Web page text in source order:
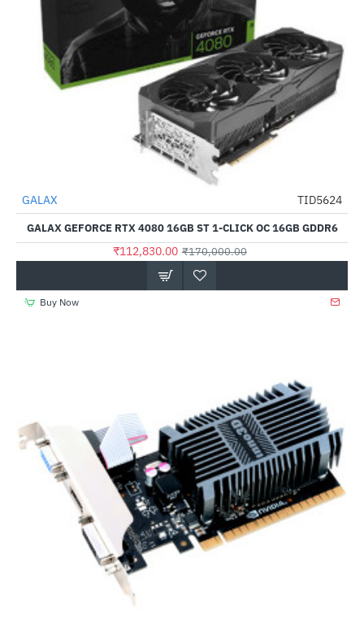
-34%
Out Of Stock
GALAX TID5624
GALAX GEFORCE RTX 4080 16GB ST 1-CLICK OC 16GB GDDR6
₹112,830.00 ₹170,000.00
Buy Now